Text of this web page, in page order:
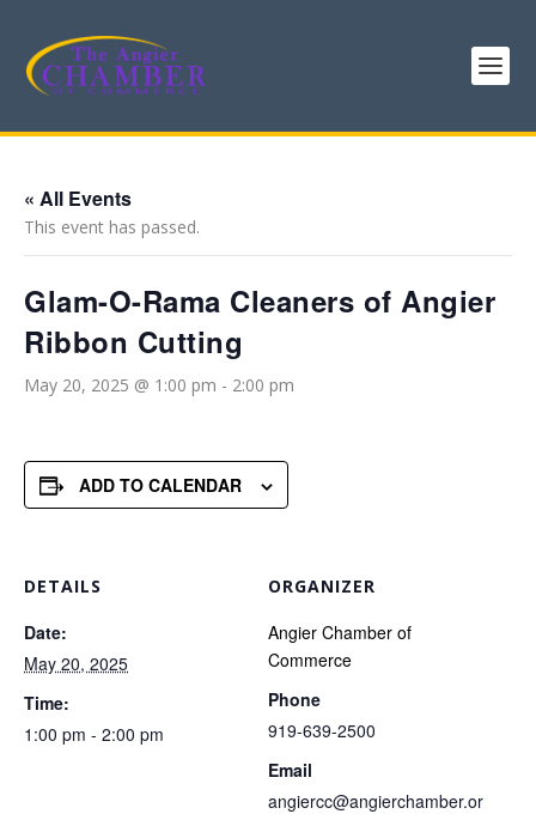
« All Events
This event has passed.
Glam-O-Rama Cleaners of Angier
Ribbon Cutting
May 20, 2025 @ 1:00 pm - 2:00 pm
ADD TO CALENDAR
DETAILS
Date:
May 20, 2025
Time:
1:00 pm - 2:00 pm
ORGANIZER
Angier Chamber of
Commerce
Phone
919-639-2500
Email
angiercc@angierchamber.or